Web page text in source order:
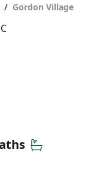
Gordon Village